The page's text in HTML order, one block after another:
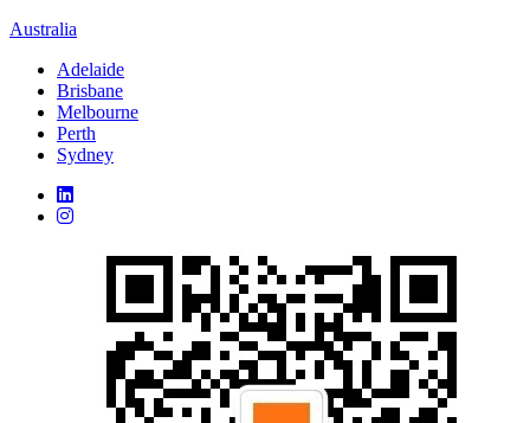
Australia
Adelaide
Brisbane
Melbourne
Perth
Sydney